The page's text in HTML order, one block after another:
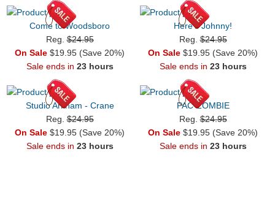
Come to Woodsboro
Reg.$24.95
On Sale $19.95 (Save 20%)
Sale ends in 23 hours
Here's Johnny!
Reg.$24.95
On Sale $19.95 (Save 20%)
Sale ends in 23 hours
Studio Arkham - Crane
Reg.$24.95
On Sale $19.95 (Save 20%)
Sale ends in 23 hours
PAC-ZOMBIE
Reg.$24.95
On Sale $19.95 (Save 20%)
Sale ends in 23 hours